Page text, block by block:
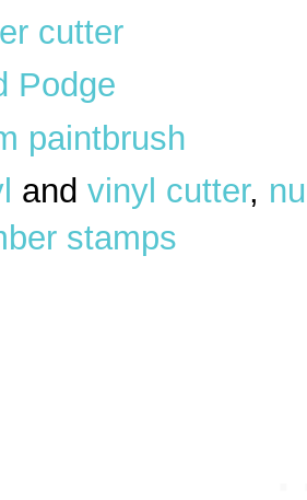
cutter
Podge
paintbrush
and vinyl cutter,
stamps